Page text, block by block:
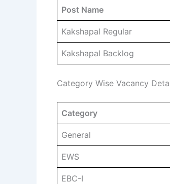
Post Name
Kakshapal Regular
Kakshapal Backlog
Category Wise Vacancy
Category
General
EWS
EBC-I